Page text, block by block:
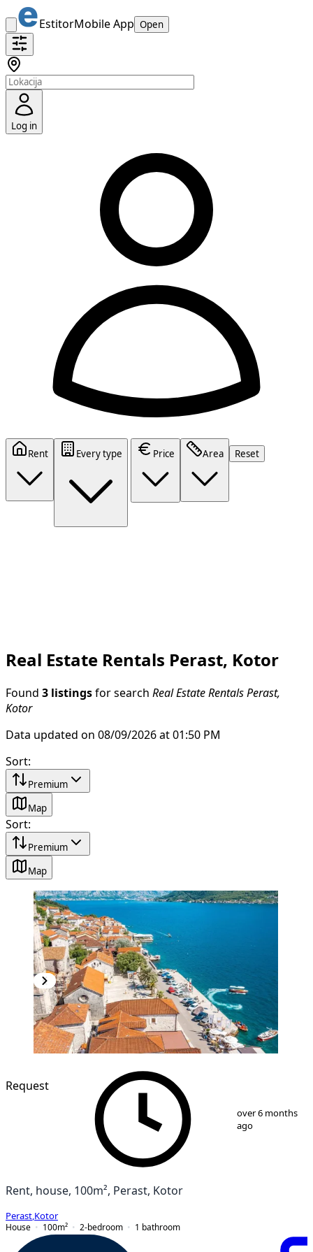
EstitorMobile App Open
Log in
Rent Every type Price Area Reset
Real Estate Rentals Perast, Kotor
Found 3 listings for search Real Estate Rentals Perast,
Kotor
Data updated on 08/09/2026 at 01:50 PM
Sort:
Premium
Map
Sort:
Premium
Map
15
Request
over 6 months
ago
Rent, house, 100m², Perast, Kotor
Perast Kotor
House
100m² 2-bedroom 1 bathroom